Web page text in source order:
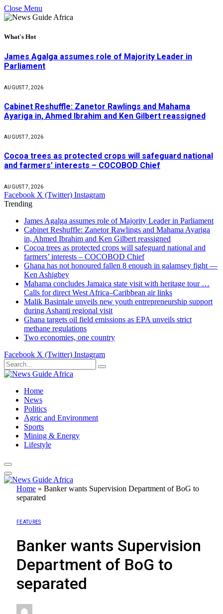
Close Menu
What's Hot
James Agalga assumes role of Majority Leader in
Parliament
AUGUST 7, 2026
Cabinet Reshuffle: Zanetor Rawlings and Mahama
Ayariga in, Ahmed Ibrahim and Ken Gilbert reassigned
AUGUST 7, 2026
Cocoa trees as protected crops will safeguard national
and farmers’ interests – COCOBOD Chief
AUGUST 7, 2026
Facebook X (Twitter) Instagram
Trending
James Agalga assumes role of Majority Leader in Parliament
Cabinet Reshuffle: Zanetor Rawlings and Mahama Ayariga
in, Ahmed Ibrahim and Ken Gilbert reassigned
Cocoa trees as protected crops will safeguard national and
farmers’ interests – COCOBOD Chief
Ghana has not honoured fallen 8 enough in galamsey fight —
Ken Ashigbey
Mahama concludes Jamaica state visit with heritage tour …
Calls for direct West Africa–Caribbean air links
Malik Basintale unveils new youth entrepreneurship support
during Ashanti regional visit
Ghana targets oil field emissions as EPA unveils strict
methane regulations
Two economies, one country
Facebook X (Twitter) Instagram
Home
News
Politics
Agric and Environment
Sports
Mining & Energy
Lifestyle
Home » Banker wants Supervision Department of BoG to
separated
FEATURES
Banker wants Supervision
Department of BoG to
separated